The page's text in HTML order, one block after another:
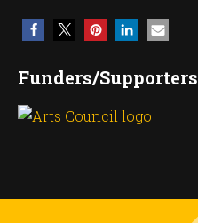
Funders/Supporters